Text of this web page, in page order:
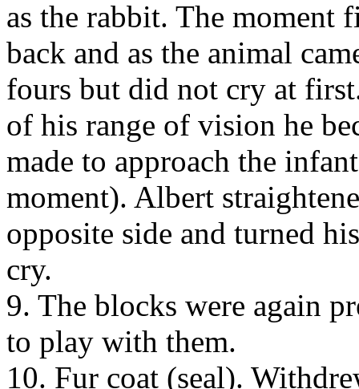
as the rabbit. The moment
back and as the animal
fours but did not cry at
of his range of vision he
made to approach the
moment). Albert
opposite side and turned
cry.
9. The blocks were again
to play with them.
10. Fur coat (seal).